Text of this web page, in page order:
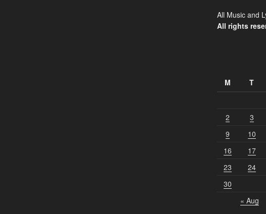
All Music and
All rights
M T
2
3
9
10
16
17
23
24
30
« Aug